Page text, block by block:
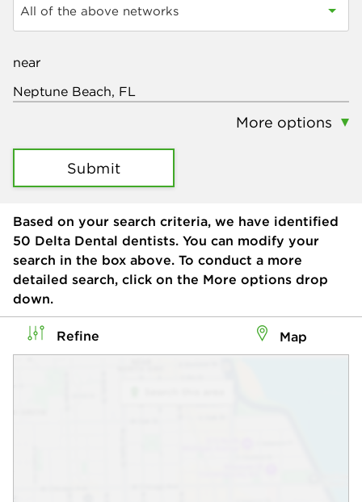
All of the above networks
near
More options
Submit
Based on your search criteria, we have identified
50 Delta Dental dentists. You can modify your
search in the box above. To conduct a more
detailed search, click on the More options drop
down.
Refine Map